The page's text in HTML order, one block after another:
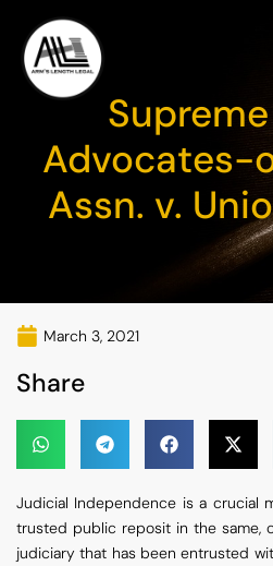
Advocates-
Assn. v.
March 3, 2021
Share
Judicial Independence is a crucial
trusted public reposit in the same,
judiciary that has been entrusted